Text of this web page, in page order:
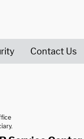
Contact Us